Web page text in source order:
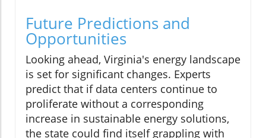
Future Predictions and
Opportunities
Looking ahead, Virginia's energy landscape
is set for significant changes. Experts
predict that if data centers continue to
proliferate without a corresponding
increase in sustainable energy solutions,
the state could find itself grappling with